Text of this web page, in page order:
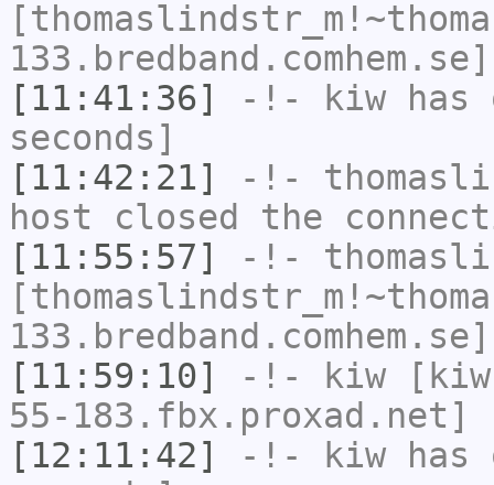
[11:41:36]
-!- kiw has
seconds]
[11:42:21]
-!-
host closed the
[11:55:57]
-!-
[11:59:10]
-!- kiw
55-
[12:11:42]
-!- kiw has